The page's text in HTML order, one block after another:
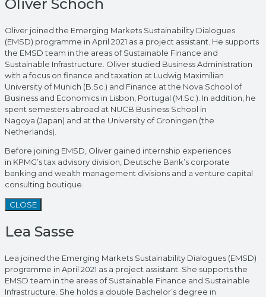
Oliver Schoch
Oliver joined the Emerging Markets Sustainability Dialogues
(EMSD) programme in April 2021 as a project assistant. He supports
the EMSD team in the areas of Sustainable Finance and
Sustainable Infrastructure. Oliver studied Business Administration
with a focus on finance and taxation at Ludwig Maximilian
University of Munich (B.Sc.) and Finance at the Nova School of
Business and Economics in Lisbon, Portugal (M.Sc.). In addition, he
spent semesters abroad at NUCB Business School in
Nagoya (Japan) and at the University of Groningen (the
Netherlands).
Before joining EMSD, Oliver gained internship experiences
in KPMG’s tax advisory division, Deutsche Bank’s corporate
banking and wealth management divisions and a venture capital
consulting boutique.
CLOSE
Lea Sasse
Lea joined the Emerging Markets Sustainability Dialogues (EMSD)
programme in April 2021 as a project assistant. She supports the
EMSD team in the areas of Sustainable Finance and Sustainable
Infrastructure. She holds a double Bachelor’s degree in